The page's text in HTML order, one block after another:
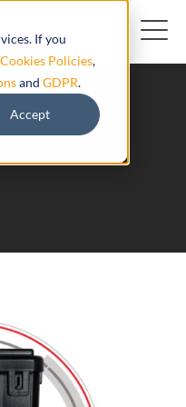
If you
Cookies Policies,
and GDPR.
Accept